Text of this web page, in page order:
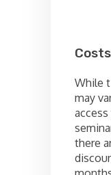
While
may
there